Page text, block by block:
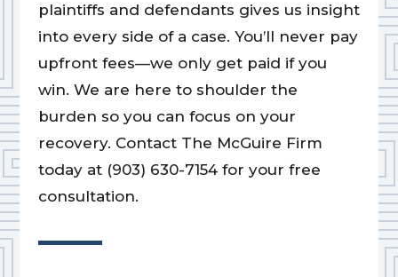
plaintiffs and defendants gives us insight
into every side of a case. You’ll never pay
upfront fees—we only get paid if you
win. We are here to shoulder the
burden so you can focus on your
recovery. Contact The McGuire Firm
today at (903) 630-7154 for your free
consultation.